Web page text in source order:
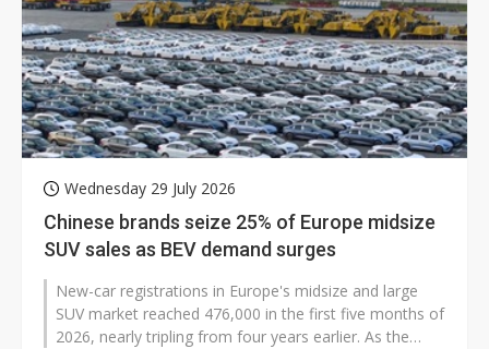
Wednesday 29 July 2026
Chinese brands seize 25% of Europe midsize
SUV sales as BEV demand surges
New-car registrations in Europe's midsize and large
SUV market reached 476,000 in the first five months of
2026, nearly tripling from four years earlier. As the